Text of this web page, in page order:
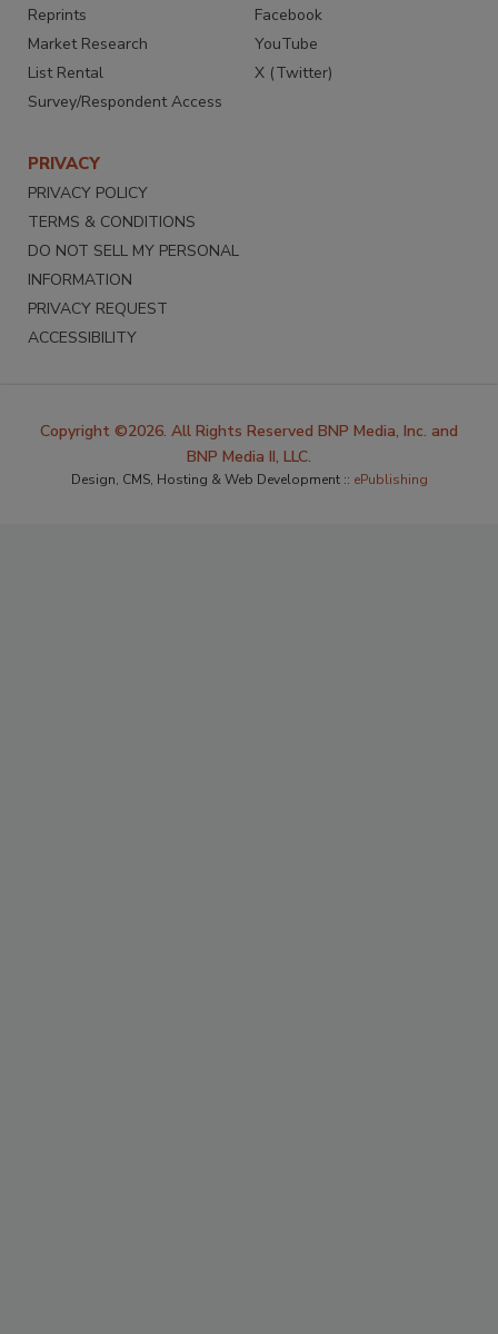
Reprints
Market Research
List Rental
Survey/Respondent Access
Facebook
YouTube
X (Twitter)
PRIVACY
PRIVACY POLICY
TERMS & CONDITIONS
DO NOT SELL MY PERSONAL
INFORMATION
PRIVACY REQUEST
ACCESSIBILITY
Copyright ©2026. All Rights Reserved BNP Media, Inc. and
BNP Media II, LLC.
Design, CMS, Hosting & Web Development :: ePublishing